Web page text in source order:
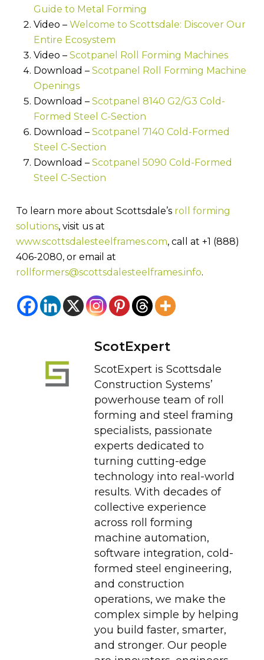
Guide to Metal Forming
Video – Welcome to Scottsdale: Discover Our
Entire Ecosystem
Video – Scotpanel Roll Forming Machines
Download – Scotpanel Roll Forming Machine
Openings
Download – Scotpanel 8140 G2/G3 Cold-
Formed Steel C-Section
Download – Scotpanel 7140 Cold-Formed
Steel C-Section
Download – Scotpanel 5090 Cold-Formed
Steel C-Section
To learn more about Scottsdale’s roll forming
solutions, visit us at
www.scottsdalesteelframes.com, call at +1 (888)
406-2080, or email at
rollformers@scottsdalesteelframes.info.
ScotExpert
ScotExpert is Scottsdale
Construction Systems’
powerhouse team of roll
forming and steel framing
specialists, passionate
experts dedicated to
turning cutting-edge
technology into real-world
results. With decades of
collective experience
across roll forming
machine automation,
software integration, cold-
formed steel engineering,
and construction
operations, we make the
complex simple by helping
you build faster, smarter,
and stronger. Our people